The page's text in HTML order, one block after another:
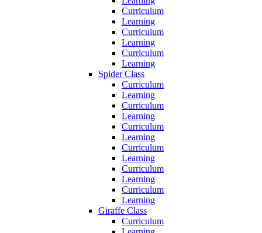
Curriculum
Learning
Curriculum
Learning
Curriculum
Learning
Spider Class
Curriculum
Learning
Curriculum
Learning
Curriculum
Learning
Curriculum
Learning
Curriculum
Learning
Curriculum
Learning
Giraffe Class
Curriculum